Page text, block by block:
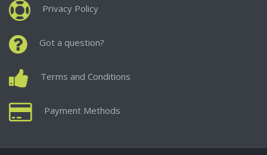
Privacy Policy
Got a question?
Terms and Conditions
Payment Methods